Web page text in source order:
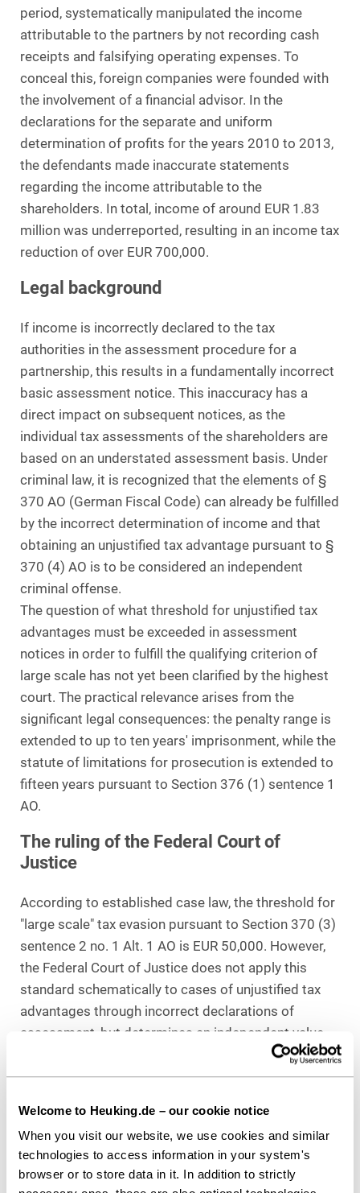
Welcome to Heuking.de – our cookie notice
When you visit our website, we use cookies and similar
technologies to access information in your system's
browser or to store data in it. In addition to strictly
period, systematically manipulated the income
attributable to the partners by not recording cash
receipts and falsifying operating expenses. To
conceal this, foreign companies were founded with
the involvement of a financial advisor. In the
declarations for the separate and uniform
determination of profits for the years 2010 to 2013,
the defendants made inaccurate statements
regarding the income attributable to the
shareholders. In total, income of around EUR 1.83
million was underreported, resulting in an income tax
reduction of over EUR 700,000.
Legal background
If income is incorrectly declared to the tax
authorities in the assessment procedure for a
partnership, this results in a fundamentally incorrect
basic assessment notice. This inaccuracy has a
direct impact on subsequent notices, as the
individual tax assessments of the shareholders are
based on an understated assessment basis. Under
criminal law, it is recognized that the elements of §
370 AO (German Fiscal Code) can already be fulfilled
by the incorrect determination of income and that
obtaining an unjustified tax advantage pursuant to §
370 (4) AO is to be considered an independent
criminal offense.
The question of what threshold for unjustified tax
advantages must be exceeded in assessment
notices in order to fulfill the qualifying criterion of
large scale has not yet been clarified by the highest
court. The practical relevance arises from the
significant legal consequences: the penalty range is
extended to up to ten years' imprisonment, while the
statute of limitations for prosecution is extended to
fifteen years pursuant to Section 376 (1) sentence 1
AO.
The ruling of the Federal Court of
Justice
According to established case law, the threshold for
"large scale" tax evasion pursuant to Section 370 (3)
sentence 2 no. 1 Alt. 1 AO is EUR 50,000. However,
the Federal Court of Justice does not apply this
standard schematically to cases of unjustified tax
advantages through incorrect declarations of
assessment, but determines an independent value
According to this, a "large extent" exists if
income of at least EUR 140,000 is assessed in
deviating from the income actually earned
Senate bases this determination on the risk
character of Section 370 of the German Fiscal Code
(AO) and links it to the maximum risk to the tax